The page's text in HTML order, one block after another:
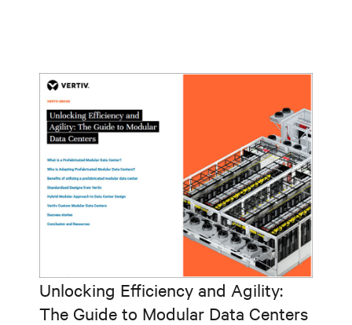
Unlocking Efficiency and Agility:
The Guide to Modular Data Centers